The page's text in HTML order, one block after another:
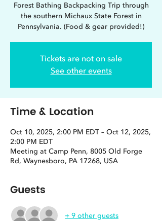
Forest Bathing Backpacking Trip through
the southern Michaux State Forest in
Pennsylvania. (Food & gear provided!)
Tickets are not on sale
See other events
Time & Location
Oct 10, 2025, 2:00 PM EDT – Oct 12, 2025,
2:00 PM EDT
Meeting at Camp Penn, 8005 Old Forge
Rd, Waynesboro, PA 17268, USA
Guests
+ 9 other guests